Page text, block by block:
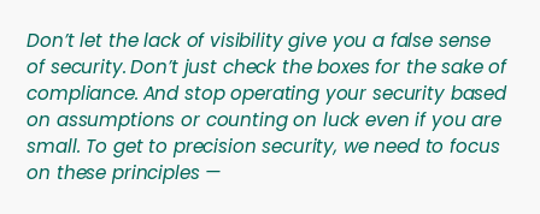
Don’t let the lack of visibility give you a false sense
of security. Don’t just check the boxes for the sake of
compliance. And stop operating your security based
on assumptions or counting on luck even if you are
small. To get to precision security, we need to focus
on these principles —